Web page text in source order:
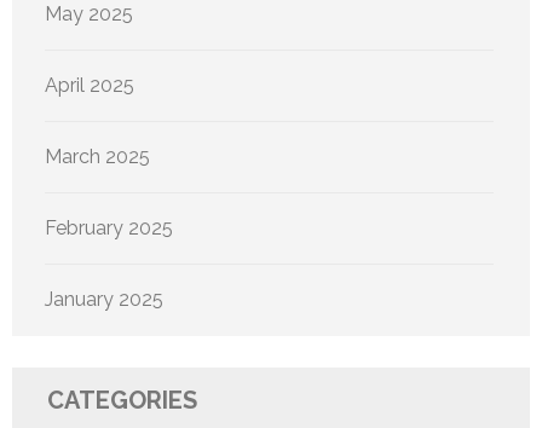
May 2025
April 2025
March 2025
February 2025
January 2025
CATEGORIES